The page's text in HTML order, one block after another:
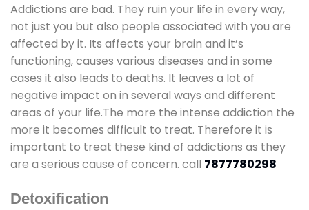
Addictions are bad. They ruin your life in every way,
not just you but also people associated with you are
affected by it. Its affects your brain and it’s
functioning, causes various diseases and in some
cases it also leads to deaths. It leaves a lot of
negative impact on in several ways and different
areas of your life.The more the intense addiction the
more it becomes difficult to treat. Therefore it is
important to treat these kind of addictions as they
are a serious cause of concern. call 7877780298
Detoxification